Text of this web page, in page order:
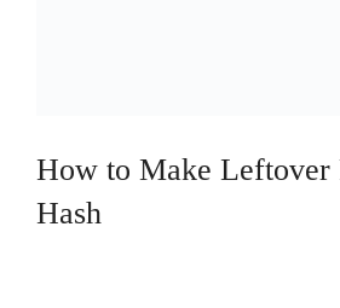
How to Make Leftover
Hash